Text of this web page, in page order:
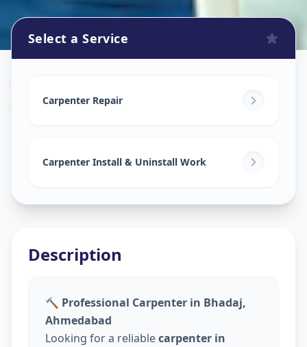
Bhadaj,Ahmedabad
Select a Service
Carpenter Repair
Carpenter Install & Uninstall Work
Description
🔨 Professional Carpenter in Bhadaj,
Ahmedabad
Looking for a reliablecarpenter in